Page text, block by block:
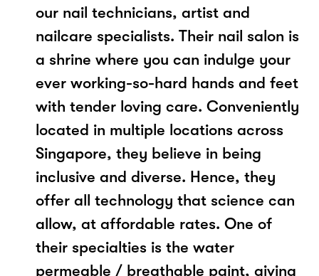
our nail technicians, artist and
nailcare specialists. Their nail salon is
a shrine where you can indulge your
ever working-so-hard hands and feet
with tender loving care. Conveniently
located in multiple locations across
Singapore, they believe in being
inclusive and diverse. Hence, they
offer all technology that science can
allow, at affordable rates. One of
their specialties is the water
permeable / breathable paint, giving